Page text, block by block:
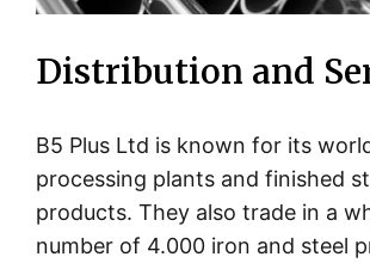
Distribution and
B5 Plus Ltd is known for its
processing plants and finished
products. They also trade in a
number of 4.000 iron and steel